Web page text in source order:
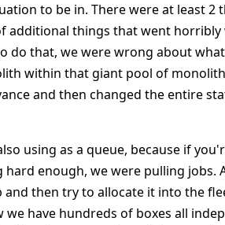
to be in. There were at least 2
additional things that went horribly
do that, we were wrong about
within that giant pool of
and then changed the entire
using as a queue, because if
enough, we were pulling jobs.
then try to allocate it into the
have hundreds of boxes all